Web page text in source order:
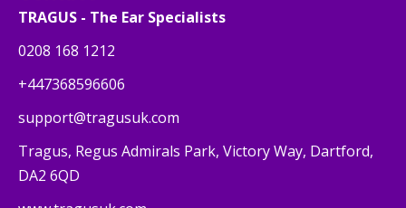
TRAGUS - The Ear Specialists
0208 168 1212
+447368596606
support@tragusuk.com
Tragus, Regus Admirals Park, Victory Way, Dartford,
DA2 6QD